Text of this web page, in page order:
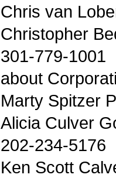
Chris van
Christopher
301-779-1001
about
Marty Spitzer
Alicia Culver
202-234-5176
Ken Scott